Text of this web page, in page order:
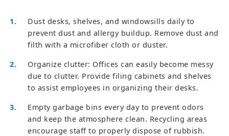
Dust desks, shelves, and windowsills daily to
prevent dust and allergy buildup. Remove dust and
filth with a microfiber cloth or duster.
Organize clutter: Offices can easily become messy
due to clutter. Provide filing cabinets and shelves
to assist employees in organizing their desks.
Empty garbage bins every day to prevent odors
and keep the atmosphere clean. Recycling areas
encourage staff to properly dispose of rubbish.